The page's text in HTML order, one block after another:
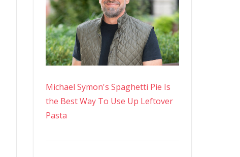
Michael Symon's Spaghetti Pie Is
the Best Way To Use Up Leftover
Pasta